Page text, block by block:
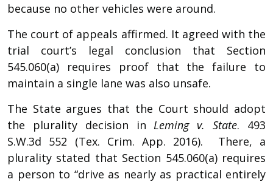
because no other vehicles were around.
The court of appeals affirmed. It agreed with the
trial court’s legal conclusion that Section
545.060(a) requires proof that the failure to
maintain a single lane was also unsafe.
The State argues that the Court should adopt
the plurality decision in Leming v. State. 493
S.W.3d 552 (Tex. Crim. App. 2016). There, a
plurality stated that Section 545.060(a) requires
a person to “drive as nearly as practical entirely